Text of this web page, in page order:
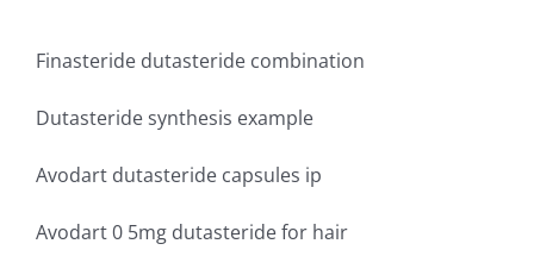
Finasteride dutasteride combination
Dutasteride synthesis example
Avodart dutasteride capsules ip
Avodart 0 5mg dutasteride for hair